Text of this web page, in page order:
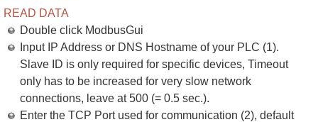
READ DATA
Double click ModbusGui
Input IP Address or DNS Hostname of your PLC (1).
Slave ID is only required for specific devices, Timeout
only has to be increased for very slow network
connections, leave at 500 (= 0.5 sec.).
Enter the TCP Port used for communication (2), default